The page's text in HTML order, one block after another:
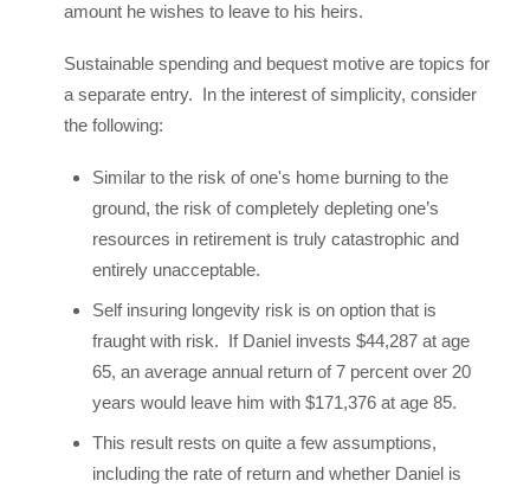
amount he wishes to leave to his heirs.
Sustainable spending and bequest motive are topics for
a separate entry. In the interest of simplicity, consider
the following:
Similar to the risk of one's home burning to the
ground, the risk of completely depleting one’s
resources in retirement is truly catastrophic and
entirely unacceptable.
Self insuring longevity risk is on option that is
fraught with risk. If Daniel invests $44,287 at age
65, an average annual return of 7 percent over 20
years would leave him with $171,376 at age 85.
This result rests on quite a few assumptions,
including the rate of return and whether Daniel is